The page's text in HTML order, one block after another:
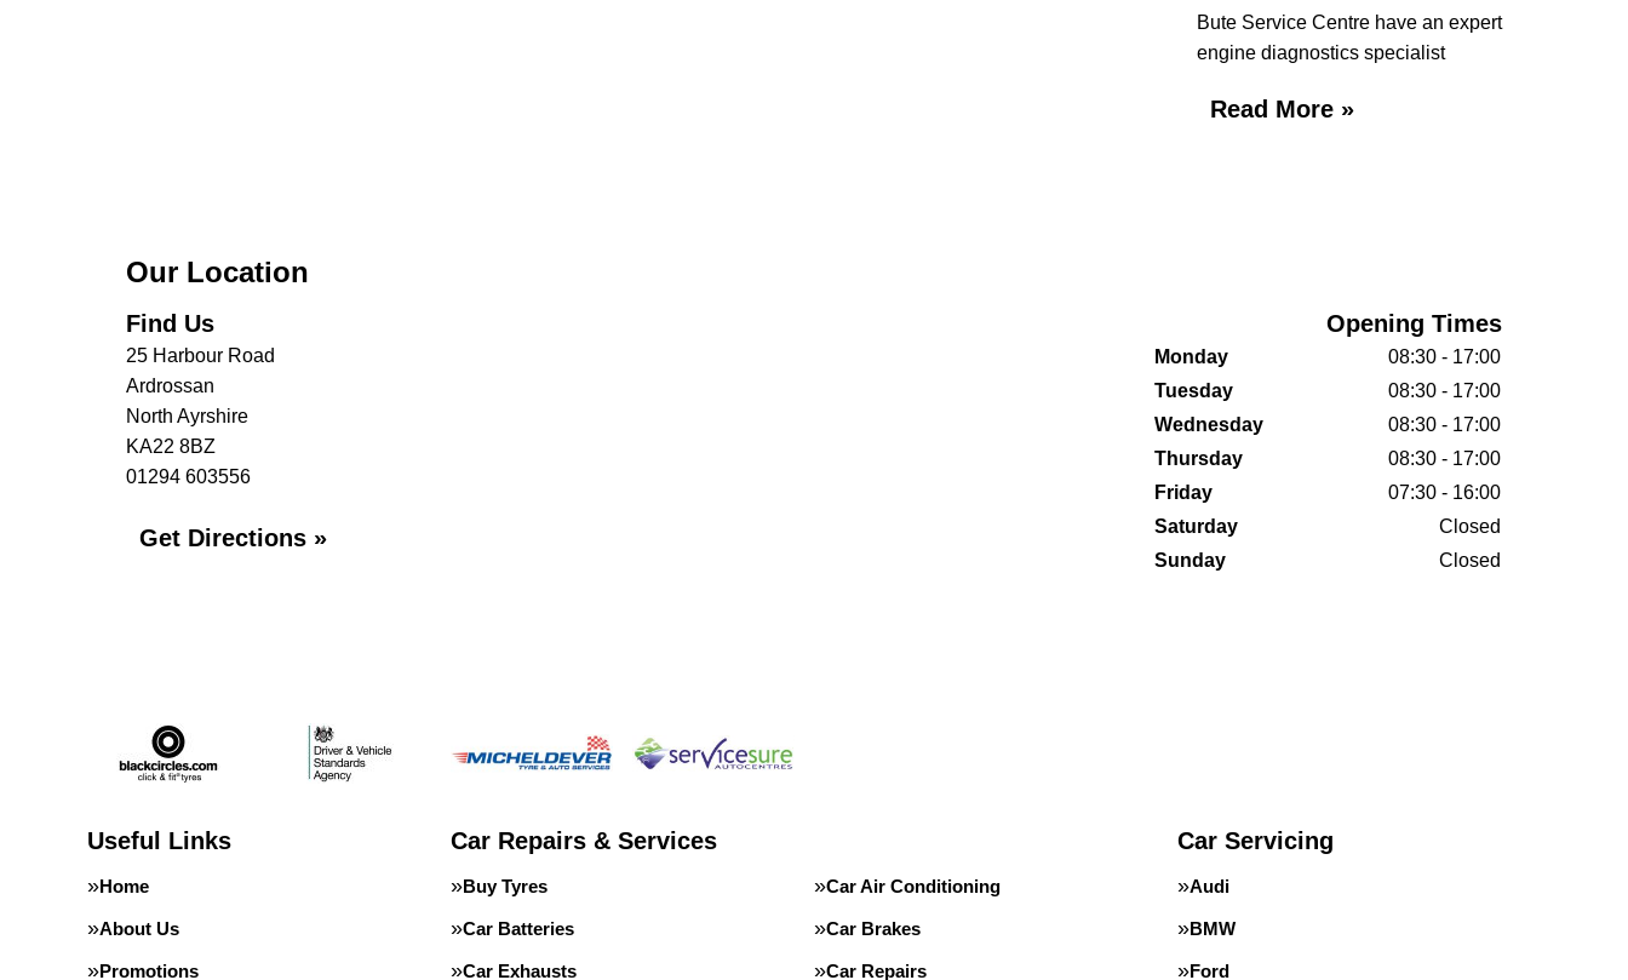
Bute Service Centre have an expert
engine diagnostics specialist
Read More »
Our Location
Find Us
25 Harbour Road
Ardrossan
North Ayrshire
KA22 8BZ
01294 603556
Get Directions »
Opening Times
Monday
08:30 - 17:00
Tuesday
08:30 - 17:00
Wednesday
08:30 - 17:00
Thursday
08:30 - 17:00
Friday
07:30 - 16:00
Saturday
Closed
Sunday
Closed
Useful Links
Home
About Us
Promotions
Car Repairs & Services
Buy Tyres Car Air Conditioning
Car Batteries Car Brakes
Car Exhausts Car Repairs
Car Servicing
Audi
BMW
Ford